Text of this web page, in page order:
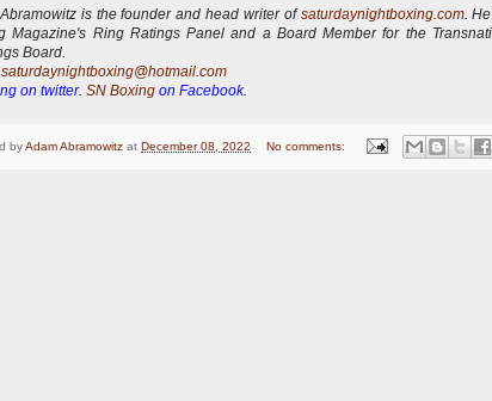
is the founder and head writer ofsaturdaynightboxing.com.
Magazine's Ring Ratings Panel and a Board Member for the
Board.
saturdaynightboxing@hotmail.com
on twitter. SN Boxing on Facebook.
byAdam Abramowitz at December 08, 2022 No comments: